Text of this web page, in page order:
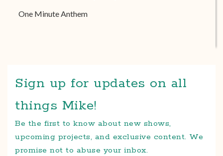
One Minute Anthem
Sign up for updates on all
things Mike!
Be the first to know about new shows,
upcoming projects, and exclusive content. We
promise not to abuse your inbox.